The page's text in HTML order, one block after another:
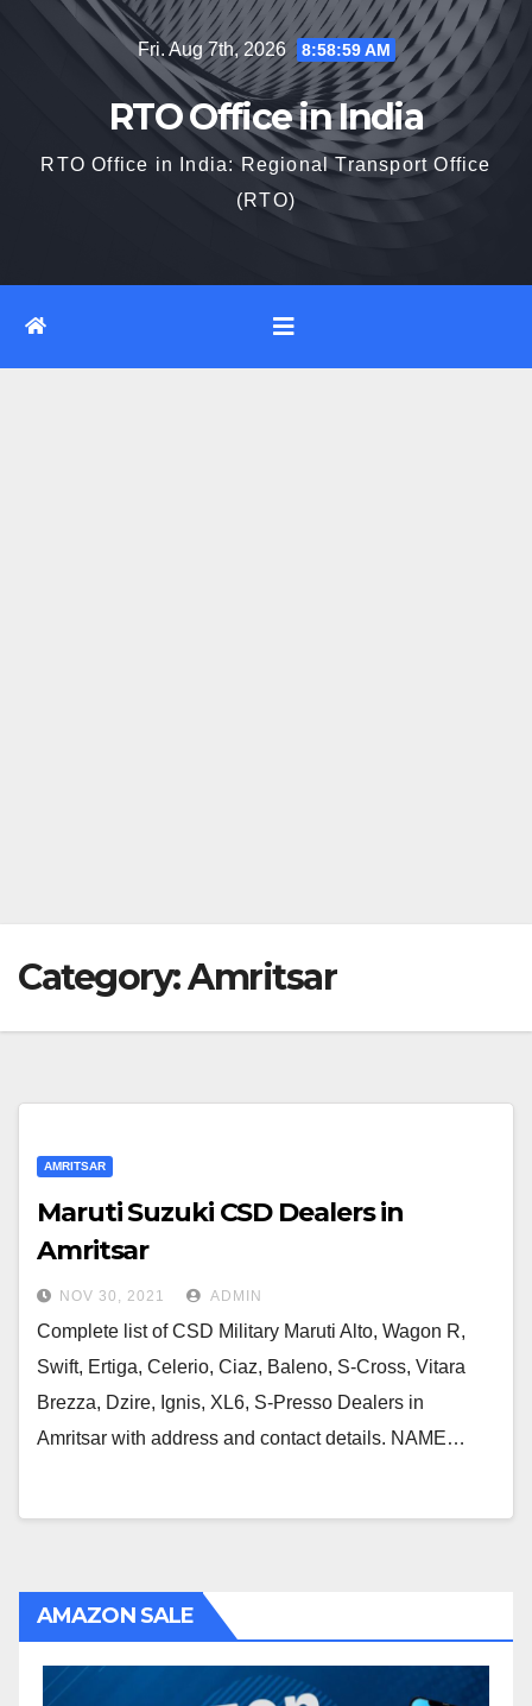
Fri. Aug 7th, 2026 8:59:00 AM
RTO Office in India
RTO Office in India: Regional Transport Office
(RTO)
Category:Amritsar
AMRITSAR
Maruti Suzuki CSD Dealers in
Amritsar
NOV 30, 2021 ADMIN
Complete list of CSD Military Maruti Alto, Wagon R,
Swift, Ertiga, Celerio, Ciaz, Baleno, S-Cross, Vitara
Brezza, Dzire, Ignis, XL6, S-Presso Dealers in
Amritsar with address and contact details. NAME…
AMAZON SALE